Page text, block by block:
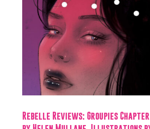
Rebelle Reviews: Groupies